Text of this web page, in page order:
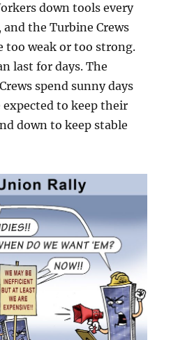
down tools every
the Turbine Crews
too weak or too strong.
last for days. The
spend sunny days
to keep their
down to keep stable